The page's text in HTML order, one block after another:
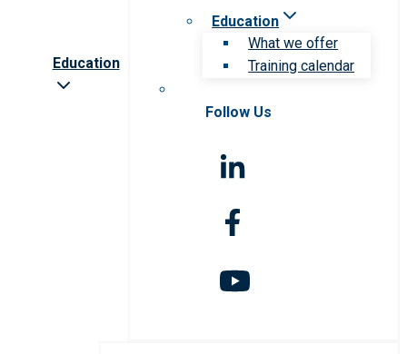
Education
Education
What we offer
Training calendar
Follow Us